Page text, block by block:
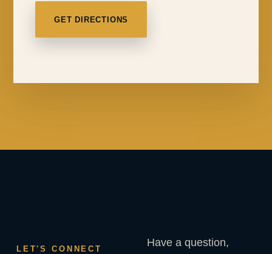
GET DIRECTIONS
LET'S CONNECT
Have a question,